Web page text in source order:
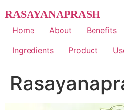
to
content
RASAYANAPRASH
Home About Benefits
Ingredients
Product